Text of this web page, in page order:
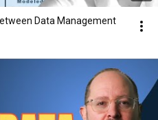
Data Management